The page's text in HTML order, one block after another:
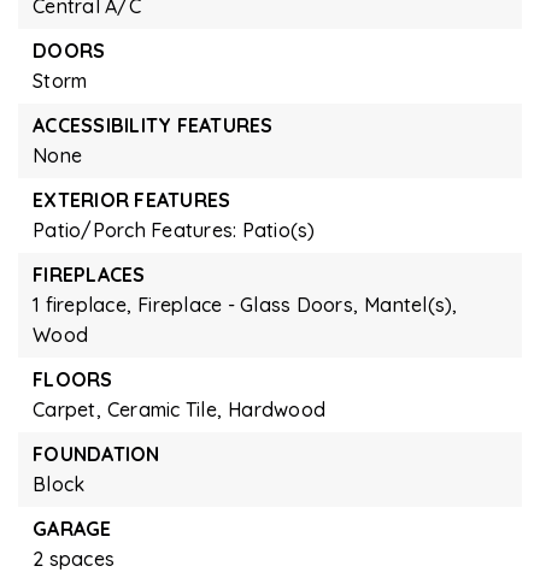
Central A/C
DOORS
Storm
ACCESSIBILITY FEATURES
None
EXTERIOR FEATURES
Patio/Porch Features: Patio(s)
FIREPLACES
1 fireplace, Fireplace - Glass Doors, Mantel(s),
Wood
FLOORS
Carpet, Ceramic Tile, Hardwood
FOUNDATION
Block
GARAGE
2 spaces